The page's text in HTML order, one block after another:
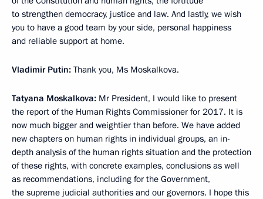
to strengthen democracy, justice and law. And lastly, we wish
you to have a good team by your side, personal happiness
and reliable support at home.
Vladimir Putin: Thank you, Ms Moskalkova.
Tatyana Moskalkova: Mr President, I would like to present
the report of the Human Rights Commissioner for 2017. It is
now much bigger and weightier than before. We have added
new chapters on human rights in individual groups, an in-
depth analysis of the human rights situation and the protection
of these rights, with concrete examples, conclusions as well
as recommendations, including for the Government,
the supreme judicial authorities and our governors. I hope this